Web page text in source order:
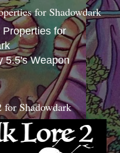
for Shadowdark
5.5's Weapon
Shadowdark